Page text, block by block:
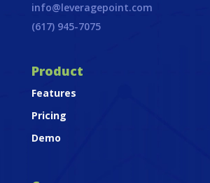
info@leveragepoint.com
(617) 945-7075
Product
Features
Pricing
Demo